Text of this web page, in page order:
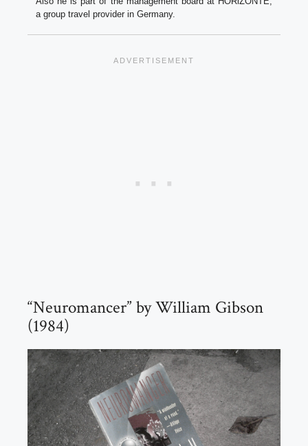
a group travel provider in Germany.
“Neuromancer” by William Gibson
(1984)